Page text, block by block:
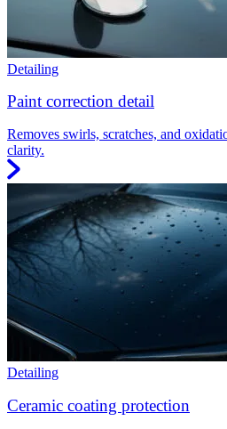
Detailing
Paint correction detail
Removes swirls, scratches, and
clarity.
Detailing
Ceramic coating protection